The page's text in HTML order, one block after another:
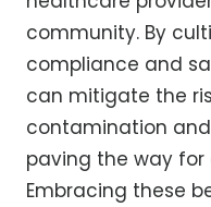
community. By
compliance and
can mitigate the
contamination
paving the way
Embracing these